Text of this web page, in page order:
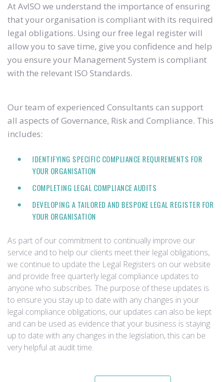
At AvISO we understand the importance of ensuring
that your organisation is compliant with its required
legal obligations. Using our free legal register will
allow you to save time, give you confidence and help
you ensure your Management System is compliant
with the relevant ISO Standards.
Our team of experienced Consultants can support
all aspects of Governance, Risk and Compliance. This
includes:
IDENTIFYING SPECIFIC COMPLIANCE REQUIREMENTS FOR
YOUR ORGANISATION
COMPLETING LEGAL COMPLIANCE AUDITS
DEVELOPING A TAILORED AND BESPOKE LEGAL REGISTER FOR
YOUR ORGANISATION
As part of our commitment to continually improve our
service and to help our clients meet their legal obligations,
we continue to update the Legal Registers on our website
and provide free quarterly legal compliance updates to
anyone who subscribes. The purpose of these updates is
to ensure you stay up to date with any changes in your
legal compliance obligations, our updates can also be kept
and can be used as evidence that your business is staying
up to date with any changes in the legislation, this can be
very helpful at audit time.